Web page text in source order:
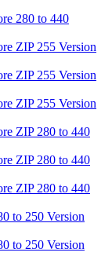
280 to 440
ZIP 255 Version
ZIP 255 Version
ZIP 255 Version
ZIP 280 to 440
ZIP 280 to 440
ZIP 280 to 440
to 250 Version
to 250 Version